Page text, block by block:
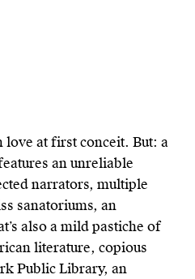
love at first conceit. But: a
an unreliable
narrators, multiple
sanatoriums, an
also a mild pastiche of
literature, copious
Public Library, an